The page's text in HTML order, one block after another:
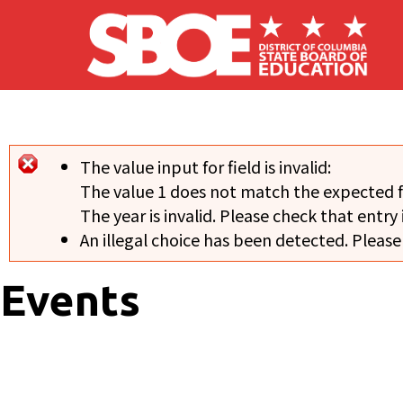
Skip to main content
Error message
The value input for field is invalid:
The value 1 does not match the expected
The year is invalid. Please check that
An illegal choice has been detected.
Events